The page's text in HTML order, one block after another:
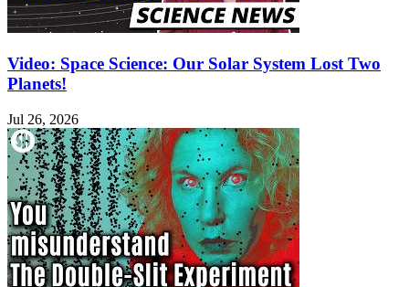
Video: Space Science: Our Solar System Lost Two
Planets!
Jul 26, 2026